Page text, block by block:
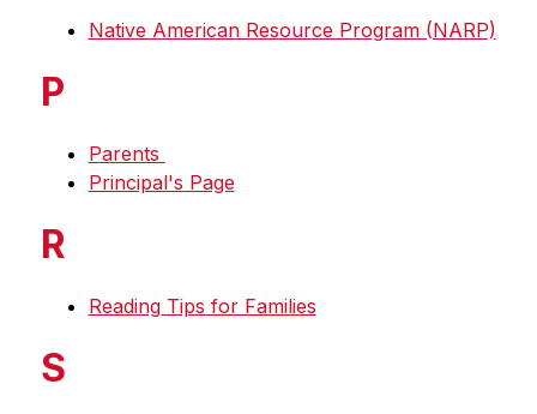
Native American Resource Program (NARP)
P
Parents
Principal's Page
R
Reading Tips for Families
S